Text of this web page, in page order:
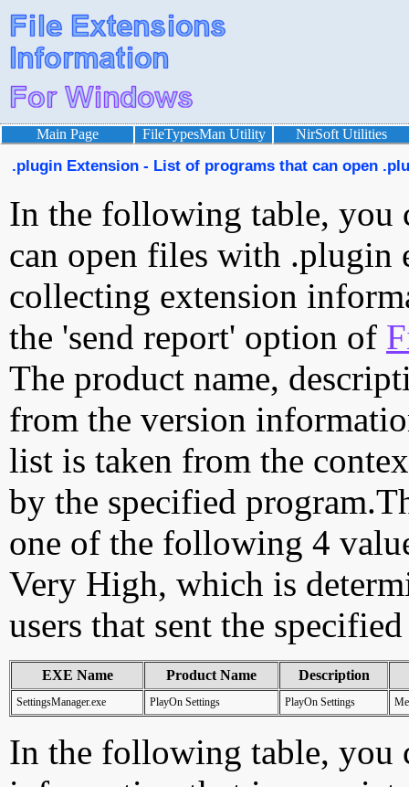
Main Page FileTypesMan Utility NirSoft Utilities
.plugin Extension - List of programs that can open
In the following table, you
can open files with .plugin
collecting extension
the 'send report' option of
The product name,
from the version
list is taken from the
by the specified
one of the following 4
Very High, which is
users that sent the
EXE Name Product Name Description
SettingsManager.exe PlayOn Settings PlayOn Settings
In the following table, you